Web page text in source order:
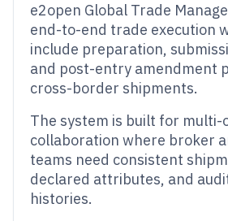
e2open Global Trade
end-to-end trade execution
include preparation,
and post-entry amendment
cross-border shipments.
The system is built for multi-
collaboration where broker
teams need consistent
declared attributes, and
histories.